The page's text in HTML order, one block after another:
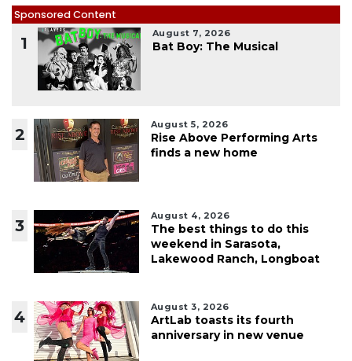
Sponsored Content
1
August 7, 2026
Bat Boy: The Musical
2
August 5, 2026
Rise Above Performing Arts
finds a new home
3
August 4, 2026
The best things to do this
weekend in Sarasota,
Lakewood Ranch, Longboat
4
August 3, 2026
ArtLab toasts its fourth
anniversary in new venue